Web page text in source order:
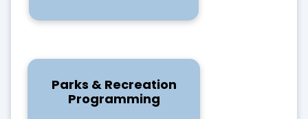
Parks & Recreation
Programming